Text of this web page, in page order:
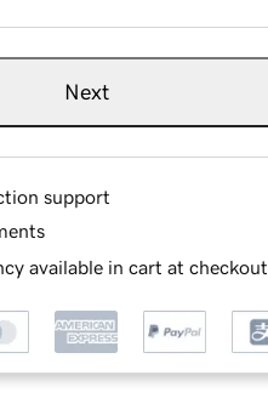
Next
support
available in cart at checkout